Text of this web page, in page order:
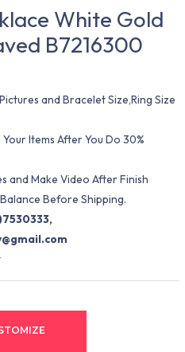
White Gold
B7216300
and Bracelet Size,Ring Size
Items After You Do 30%
and Make Video After Finish
Before Shipping.